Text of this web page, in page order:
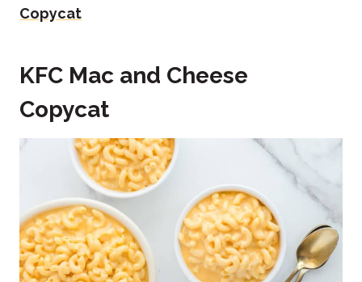
Copycat
KFC Mac and Cheese
Copycat